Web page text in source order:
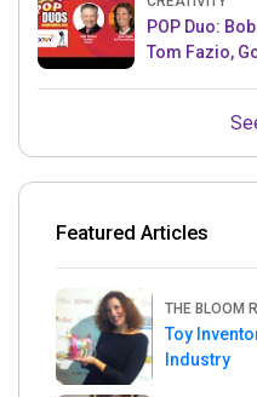
POP Duo:
Tom Fazio,
Featured Articles
THE BLOOM
Toy
Industry